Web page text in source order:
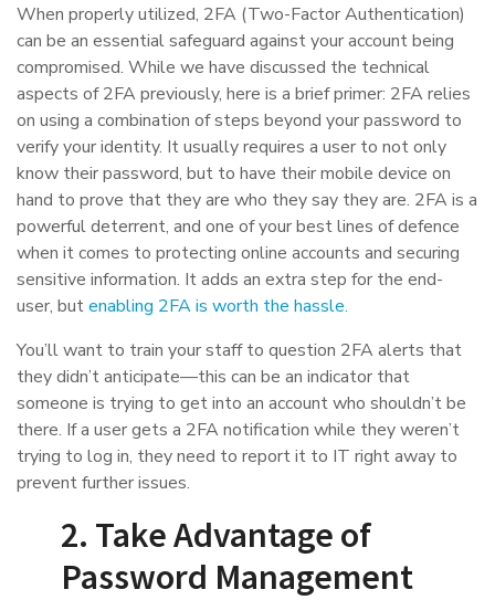
When properly utilized, 2FA (Two-Factor Authentication)
can be an essential safeguard against your account being
compromised. While we have discussed the technical
aspects of 2FA previously, here is a brief primer: 2FA relies
on using a combination of steps beyond your password to
verify your identity. It usually requires a user to not only
know their password, but to have their mobile device on
hand to prove that they are who they say they are. 2FA is a
powerful deterrent, and one of your best lines of defence
when it comes to protecting online accounts and securing
sensitive information. It adds an extra step for the end-
user, butenabling 2FA is worth the hassle.
You’ll want to train your staff to question 2FA alerts that
they didn’t anticipate—this can be an indicator that
someone is trying to get into an account who shouldn’t be
there. If a user gets a 2FA notification while they weren’t
trying to log in, they need to report it to IT right away to
prevent further issues.
2. Take Advantage of
Password Management